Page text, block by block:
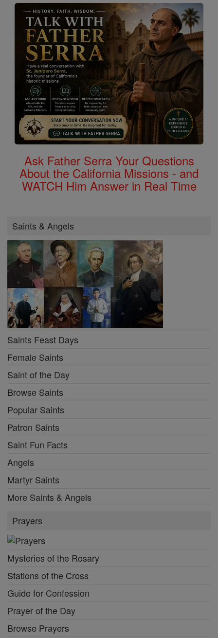
Ask Father Serra Your Questions
About the California Missions - and
WATCH Him Answer in Real Time
Saints & Angels
Saints Feast Days
Female Saints
Saint of the Day
Browse Saints
Popular Saints
Patron Saints
Saint Fun Facts
Angels
Martyr Saints
More Saints & Angels
Prayers
Mysteries of the Rosary
Stations of the Cross
Guide for Confession
Prayer of the Day
Browse Prayers